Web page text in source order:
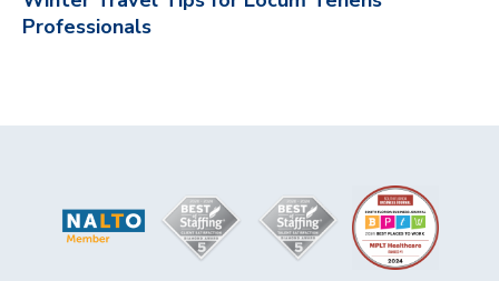
Professionals